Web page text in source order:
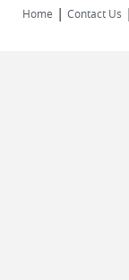
Home | Contact Us |